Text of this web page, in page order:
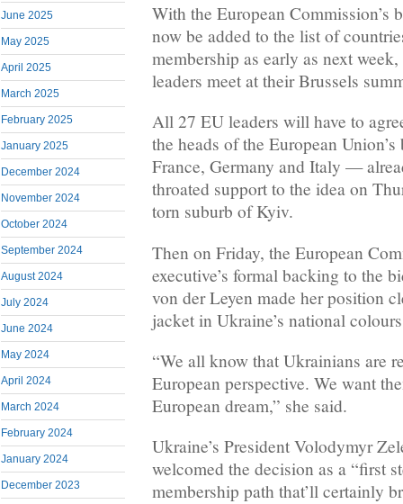
June 2025
May 2025
April 2025
March 2025
February 2025
January 2025
December 2024
November 2024
October 2024
September 2024
August 2024
July 2024
June 2024
May 2024
April 2024
March 2024
February 2024
January 2024
December 2023
With the European Commission’s
now be added to the list of
membership as early as next
leaders meet at their Brussels
All 27 EU leaders will have to
the heads of the European
France, Germany and Italy —
throated support to the idea on
torn suburb of Kyiv.
Then on Friday, the European
executive’s formal backing to the
von der Leyen made her position
jacket in Ukraine’s national
“We all know that Ukrainians are
European perspective. We want
European dream,” she said.
Ukraine’s President Volodymyr
welcomed the decision as a “first
membership path that’ll certainly